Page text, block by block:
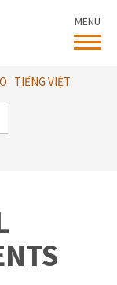
TIẾNG VIỆT
MENU